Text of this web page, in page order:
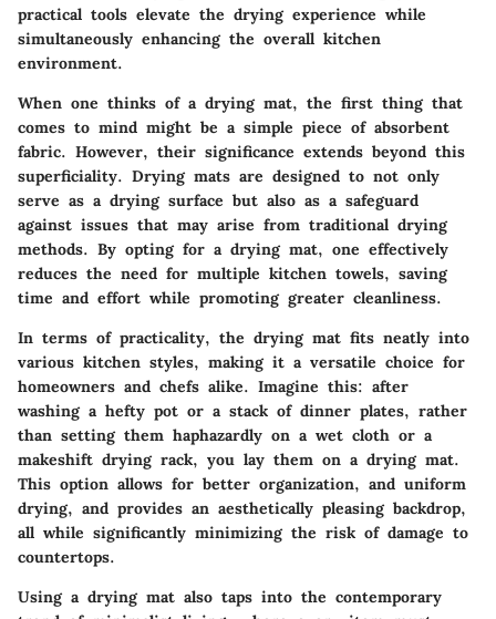
practical tools elevate the drying experience while
simultaneously enhancing the overall kitchen
environment.
When one thinks of a drying mat, the first thing that
comes to mind might be a simple piece of absorbent
fabric. However, their significance extends beyond this
superficiality. Drying mats are designed to not only
serve as a drying surface but also as a safeguard
against issues that may arise from traditional drying
methods. By opting for a drying mat, one effectively
reduces the need for multiple kitchen towels, saving
time and effort while promoting greater cleanliness.
In terms of practicality, the drying mat fits neatly into
various kitchen styles, making it a versatile choice for
homeowners and chefs alike. Imagine this: after
washing a hefty pot or a stack of dinner plates, rather
than setting them haphazardly on a wet cloth or a
makeshift drying rack, you lay them on a drying mat.
This option allows for better organization, and uniform
drying, and provides an aesthetically pleasing backdrop,
all while significantly minimizing the risk of damage to
countertops.
Using a drying mat also taps into the contemporary